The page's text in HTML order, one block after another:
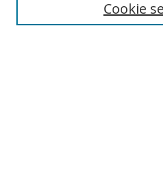
Cookie